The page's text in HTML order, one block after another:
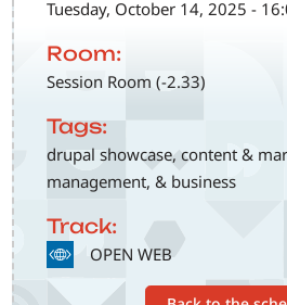
Tuesday, October 14, 2025 -
Room:
Session Room (-2.33)
Tags:
drupal showcase, content &
management, & business
Track:
SVG OPEN WEB